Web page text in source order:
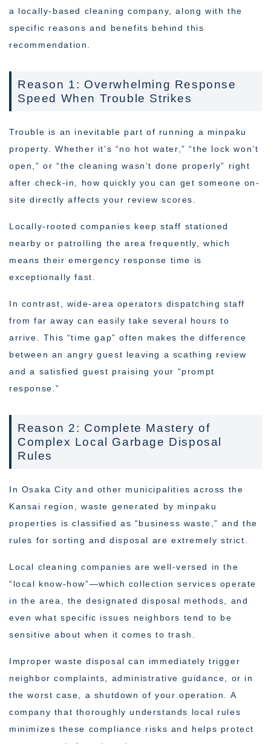
a locally-based cleaning company, along with the
specific reasons and benefits behind this
recommendation.
Reason 1: Overwhelming Response
Speed When Trouble Strikes
Trouble is an inevitable part of running a minpaku
property. Whether it’s “no hot water,” “the lock won’t
open,” or “the cleaning wasn’t done properly” right
after check-in, how quickly you can get someone on-
site directly affects your review scores.
Locally-rooted companies keep staff stationed
nearby or patrolling the area frequently, which
means their emergency response time is
exceptionally fast.
In contrast, wide-area operators dispatching staff
from far away can easily take several hours to
arrive. This “time gap” often makes the difference
between an angry guest leaving a scathing review
and a satisfied guest praising your “prompt
response.”
Reason 2: Complete Mastery of
Complex Local Garbage Disposal
Rules
In Osaka City and other municipalities across the
Kansai region, waste generated by minpaku
properties is classified as “business waste,” and the
rules for sorting and disposal are extremely strict.
Local cleaning companies are well-versed in the
“local know-how”—which collection services operate
in the area, the designated disposal methods, and
even what specific issues neighbors tend to be
sensitive about when it comes to trash.
Improper waste disposal can immediately trigger
neighbor complaints, administrative guidance, or in
the worst case, a shutdown of your operation. A
company that thoroughly understands local rules
minimizes these compliance risks and helps protect